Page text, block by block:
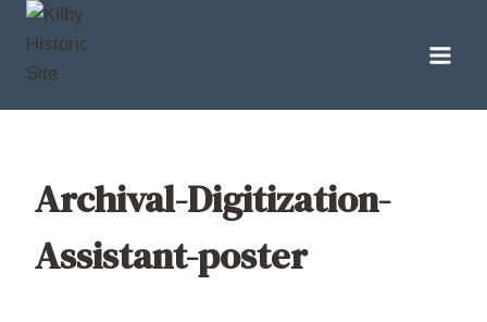
Skip
content
Archival-Digitization-
Assistant-poster